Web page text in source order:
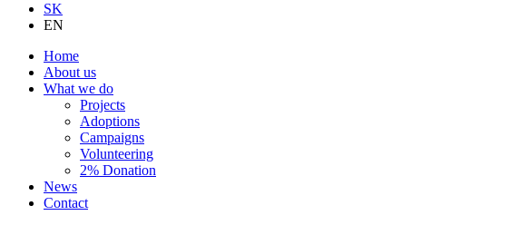
SK
EN
Home
About us
What we do
Projects
Adoptions
Campaigns
Volunteering
2% Donation
News
Contact